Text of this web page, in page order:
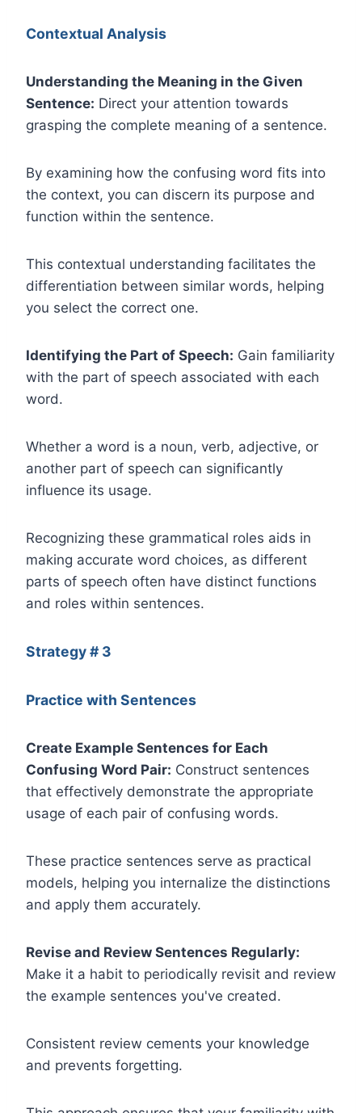
Contextual Analysis
Understanding the Meaning in the Given
Sentence: Direct your attention towards
grasping the complete meaning of a sentence.
By examining how the confusing word fits into
the context, you can discern its purpose and
function within the sentence.
This contextual understanding facilitates the
differentiation between similar words, helping
you select the correct one.
Identifying the Part of Speech: Gain familiarity
with the part of speech associated with each
word.
Whether a word is a noun, verb, adjective, or
another part of speech can significantly
influence its usage.
Recognizing these grammatical roles aids in
making accurate word choices, as different
parts of speech often have distinct functions
and roles within sentences.
Strategy # 3
Practice with Sentences
Create Example Sentences for Each
Confusing Word Pair: Construct sentences
that effectively demonstrate the appropriate
usage of each pair of confusing words.
These practice sentences serve as practical
models, helping you internalize the distinctions
and apply them accurately.
Revise and Review Sentences Regularly:
Make it a habit to periodically revisit and review
the example sentences you've created.
Consistent review cements your knowledge
and prevents forgetting.